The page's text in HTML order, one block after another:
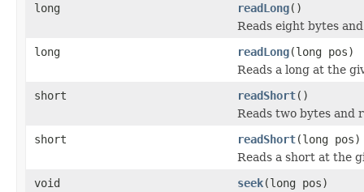
long
readLong()
Reads eight bytes
long
readLong(long pos)
Reads a long at the
short
readShort()
Reads two bytes and
short
readShort(long pos)
Reads a short at the
void
seek(long pos)